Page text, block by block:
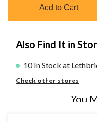
Add to Cart
Also Find It in
10 In Stock at
Check other stores
You